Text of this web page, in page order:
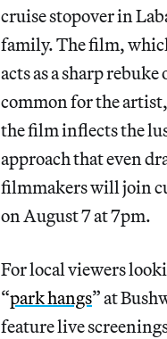
cruise stopover in
family. The film,
acts as a sharp
common for the
the film inflects the
approach that even
filmmakers will join
on August 7 at 7pm.
For local viewers
“park hangs” at
feature live